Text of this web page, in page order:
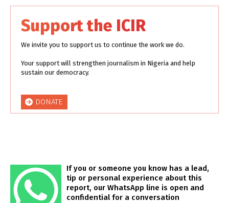
Support the ICIR
We invite you to support us to continue the work we do.
Your support will strengthen journalism in Nigeria and help
sustain our democracy.
DONATE
If you or someone you know has a lead,
tip or personal experience about this
report, our WhatsApp line is open and
confidential for a conversation